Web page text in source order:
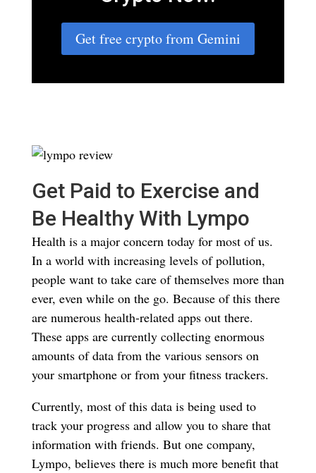
Get free crypto from Gemini
Get Paid to Exercise and
Be Healthy With Lympo
Health is a major concern today for most of us.
In a world with increasing levels of pollution,
people want to take care of themselves more than
ever, even while on the go. Because of this there
are numerous health-related apps out there.
These apps are currently collecting enormous
amounts of data from the various sensors on
your smartphone or from your fitness trackers.
Currently, most of this data is being used to
track your progress and allow you to share that
information with friends. But one company,
Lympo, believes there is much more benefit that